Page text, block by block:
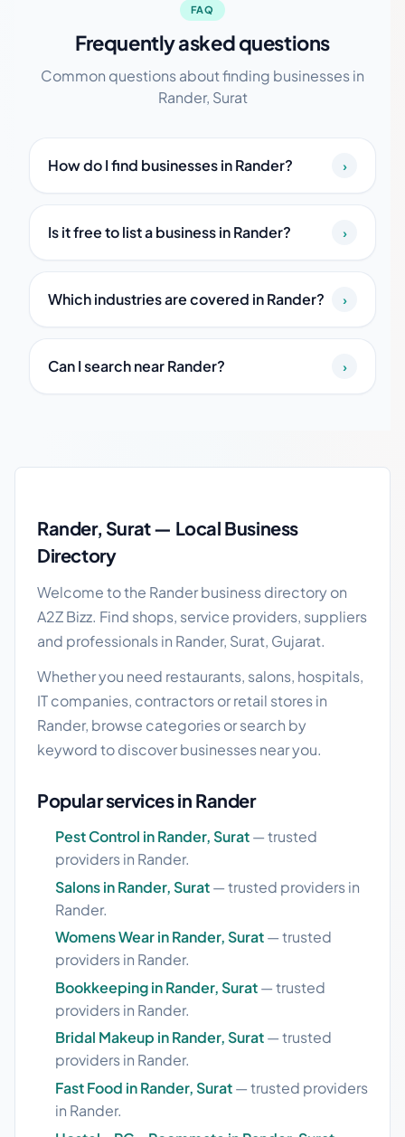
FAQ
Frequently asked questions
Common questions about finding businesses in
Rander, Surat
How do I find businesses in Rander? ›
Is it free to list a business in Rander? ›
Which industries are covered in Rander? ›
Can I search near Rander? ›
Rander, Surat — Local Business
Directory
Welcome to the Rander business directory on
A2Z Bizz. Find shops, service providers, suppliers
and professionals in Rander, Surat, Gujarat.
Whether you need restaurants, salons, hospitals,
IT companies, contractors or retail stores in
Rander, browse categories or search by
keyword to discover businesses near you.
Popular services in Rander
Pest Control in Rander, Surat— trusted
providers in Rander.
Salons in Rander, Surat— trusted providers in
Rander.
Womens Wear in Rander, Surat— trusted
providers in Rander.
Bookkeeping in Rander, Surat— trusted
providers in Rander.
Bridal Makeup in Rander, Surat— trusted
providers in Rander.
Fast Food in Rander, Surat— trusted providers
in Rander.